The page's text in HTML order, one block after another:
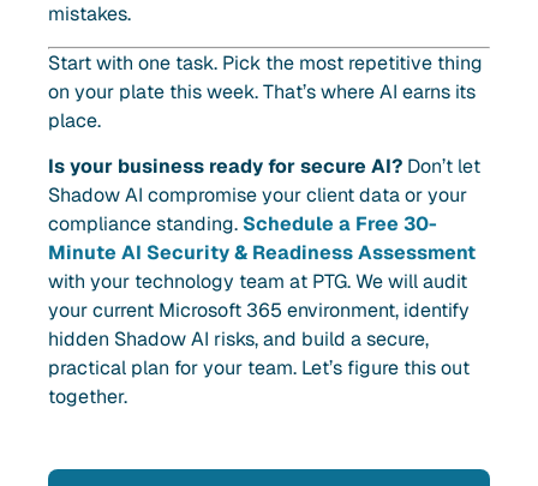
mistakes.
Start with one task. Pick the most repetitive thing
on your plate this week. That’s where AI earns its
place.
Is your business ready for secure AI? Don’t let
Shadow AI compromise your client data or your
compliance standing. Schedule a Free 30-
Minute AI Security & Readiness Assessment
with your technology team at PTG. We will audit
your current Microsoft 365 environment, identify
hidden Shadow AI risks, and build a secure,
practical plan for your team. Let’s figure this out
together.